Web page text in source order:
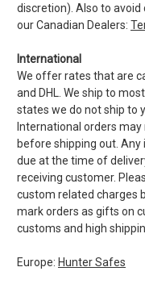
discretion). Also to
our Canadian Dealers:
International
We offer rates that are
and DHL. We ship to
states we do not ship to
International orders
before shipping out.
due at the time of
receiving customer.
custom related charges
mark orders as gifts on
customs and high
Europe: Hunter Safes